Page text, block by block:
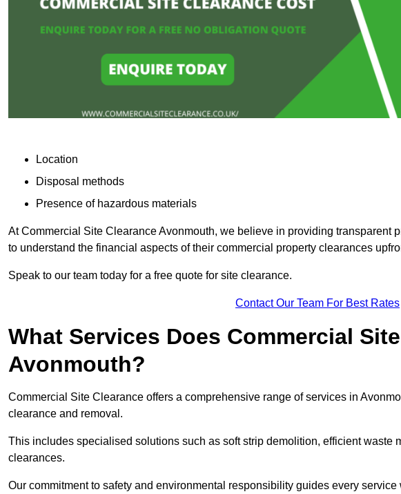
Location
Disposal methods
Presence of hazardous materials
At Commercial Site Clearance Avonmouth, we believe in providing transparent
to understand the financial aspects of their commercial property clearances
Speak to our team today for a free quote for site clearance.
Contact Our Team For Best Rates
What Services Does Commercial
Avonmouth?
Commercial Site Clearance offers a comprehensive range of services in
clearance and removal.
This includes specialised solutions such as soft strip demolition, efficient waste
clearances.
Our commitment to safety and environmental responsibility guides every